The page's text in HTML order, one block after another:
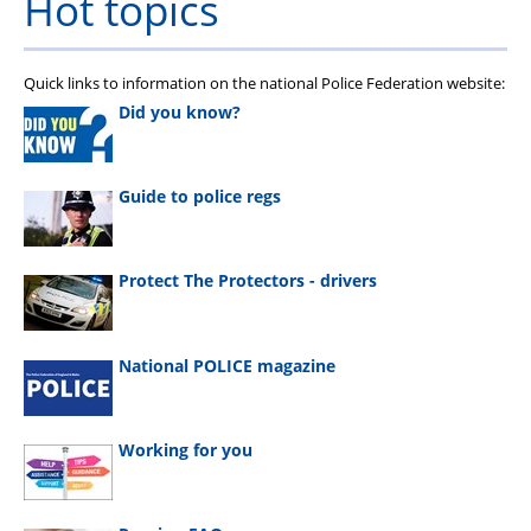
Quick links to information on the national Police Federation website:
Did you know?
Guide to police regs
Protect The Protectors - drivers
National POLICE magazine
Working for you